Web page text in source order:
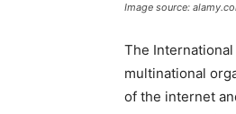
Image source:
The International
multinational
of the internet